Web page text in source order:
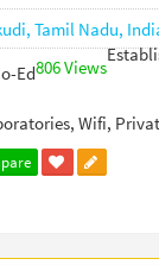
Tamil Nadu,
806 Views
Ed
Wifi,